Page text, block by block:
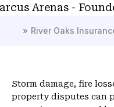
» River Oaks
Storm damage, fire
property disputes can